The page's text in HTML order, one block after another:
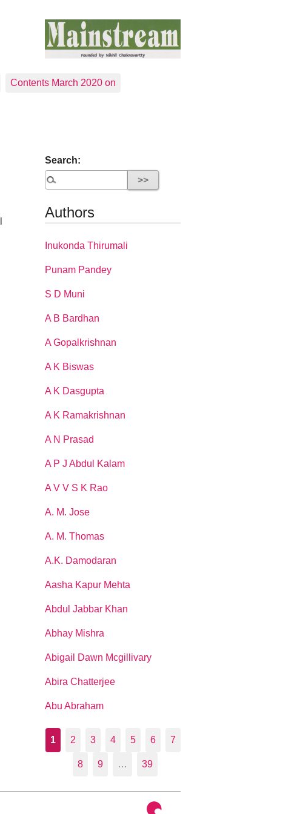
Contents March 2020 on
Search:
Authors
Inukonda Thirumali
Punam Pandey
S D Muni
A B Bardhan
A Gopalkrishnan
A K Biswas
A K Dasgupta
A K Ramakrishnan
A N Prasad
A P J Abdul Kalam
A V V S K Rao
A. M. Jose
A. M. Thomas
A.K. Damodaran
Aasha Kapur Mehta
Abdul Jabbar Khan
Abhay Mishra
Abigail Dawn Mcgillivary
Abira Chatterjee
Abu Abraham
1 2 3 4 5 6 7
8 9 … 39